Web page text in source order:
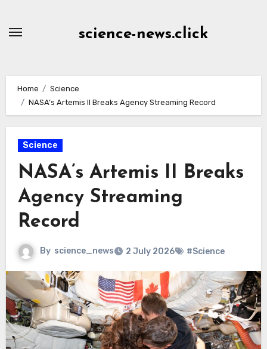
science-news.click
Home
Science
NASA’s Artemis II Breaks Agency Streaming Record
Science
NASA’s Artemis II Breaks
Agency Streaming
Record
By science_news 2 July 2026 #Science